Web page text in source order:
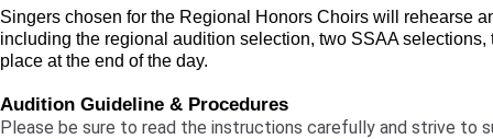
Singers chosen for the Regional Honors Choirs will rehearse
including the regional audition selection, two SSAA
place at the end of the day.
Audition Guideline & Procedures
Please be sure to read the instructions carefully and strive to